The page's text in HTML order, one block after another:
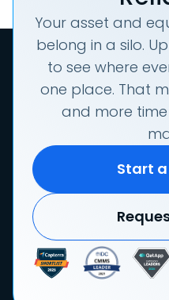
Your asset and
belong in a silo.
to see where
one place. That
and more
Start a